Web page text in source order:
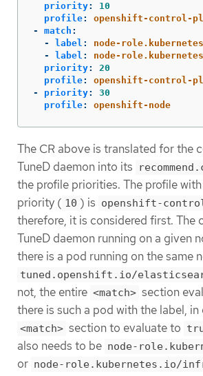
priority:
10
profile:
openshift-control-
-
match :
-
label :
node-
-
label :
node-
priority:
20
profile:
openshift-control-
-
priority:
30
profile: openshift-node
The CR above is translated for the
TuneD daemon into its
the profile priorities. The profile
priority ( 10 ) is openshift-
therefore, it is considered first. The
TuneD daemon running on a given
there is a pod running on the same
tuned.openshift.io/
not, the entire <match> section
there is such a pod with the label,
<match> section to evaluate to
also needs to be node-
or node-role.kubernetes.io/